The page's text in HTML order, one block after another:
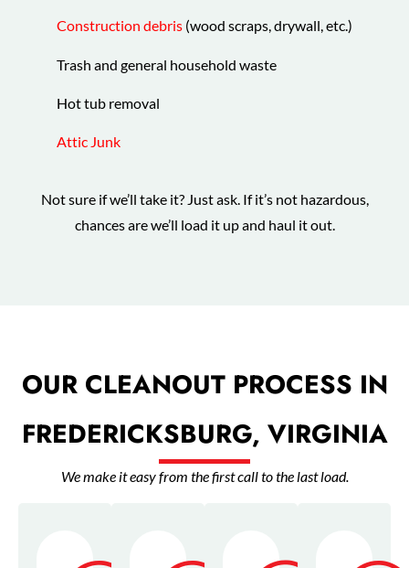
Construction debris (wood scraps, drywall, etc.)
Trash and general household waste
Hot tub removal
Attic Junk
Not sure if we’ll take it? Just ask. If it’s not hazardous,
chances are we’ll load it up and haul it out.
OUR CLEANOUT PROCESS IN
FREDERICKSBURG, VIRGINIA
We make it easy from the first call to the last load.